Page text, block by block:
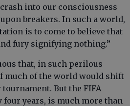
into our consciousness
breakers. In such a world,
is to come to believe that
fury signifying nothing.”
that, in such perilous
much of the world would shift
But the FIFA
four years, is much more than